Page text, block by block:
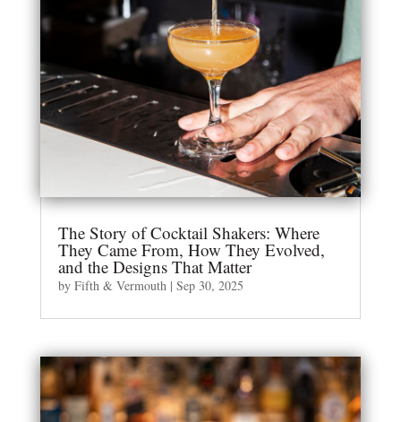
The Story of Cocktail Shakers: Where
They Came From, How They Evolved,
and the Designs That Matter
by Fifth & Vermouth| Sep 30, 2025